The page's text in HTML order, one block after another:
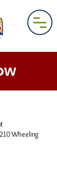
Wheeling